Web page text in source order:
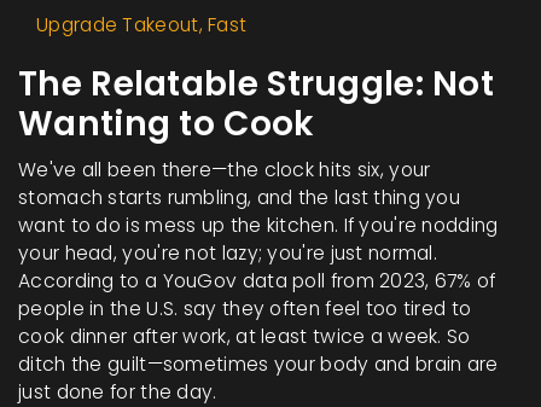
Upgrade Takeout, Fast
The Relatable Struggle: Not
Wanting to Cook
We've all been there—the clock hits six, your
stomach starts rumbling, and the last thing you
want to do is mess up the kitchen. If you're nodding
your head, you're not lazy; you're just normal.
According to a YouGov data poll from 2023, 67% of
people in the U.S. say they often feel too tired to
cook dinner after work, at least twice a week. So
ditch the guilt—sometimes your body and brain are
just done for the day.